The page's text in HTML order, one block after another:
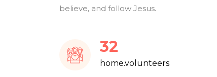
believe, and follow Jesus.
38
home.volunteers